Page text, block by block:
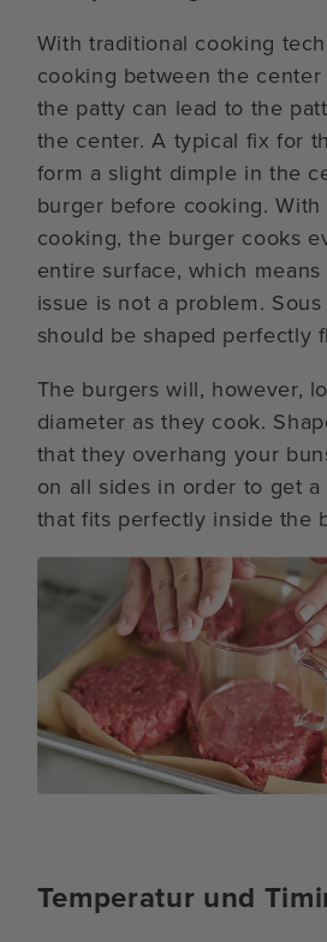
With traditional cooking
cooking between the
the patty can lead to the
the center. A typical fix for
form a slight dimple in the
burger before cooking. With
cooking, the burger cooks
entire surface, which
issue is not a problem.
should be shaped perfectly
The burgers will, however,
diameter as they cook.
that they overhang your
on all sides in order to get
that fits perfectly inside the
Temperatur und